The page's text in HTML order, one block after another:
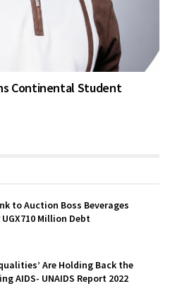
Continental Student
to Auction Boss Beverages
Million Debt
Are Holding Back the
AIDS- UNAIDS Report 2022